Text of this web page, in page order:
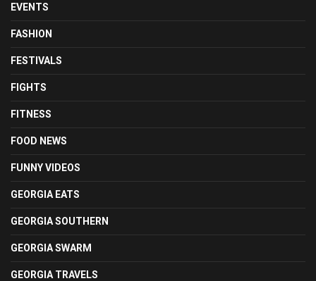
EVENTS
FASHION
FESTIVALS
FIGHTS
FITNESS
FOOD NEWS
FUNNY VIDEOS
GEORGIA EATS
GEORGIA SOUTHERN
GEORGIA SWARM
GEORGIA TRAVELS